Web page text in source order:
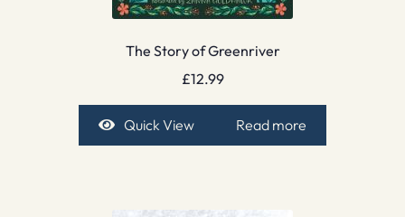
The Story of Greenriver
£12.99
Quick View Read more